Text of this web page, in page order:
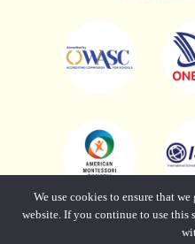
We use cookies to ensure that
website. If you continue to use this